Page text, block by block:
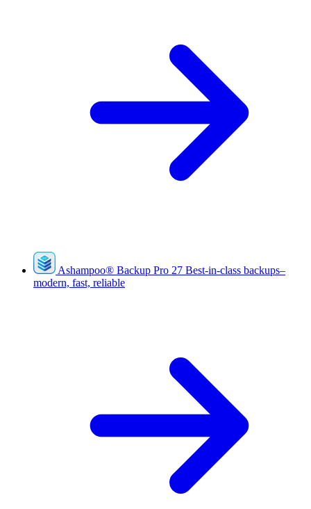
Ashampoo® Backup Pro 27 Best-in-class backups–
modern, fast, reliable